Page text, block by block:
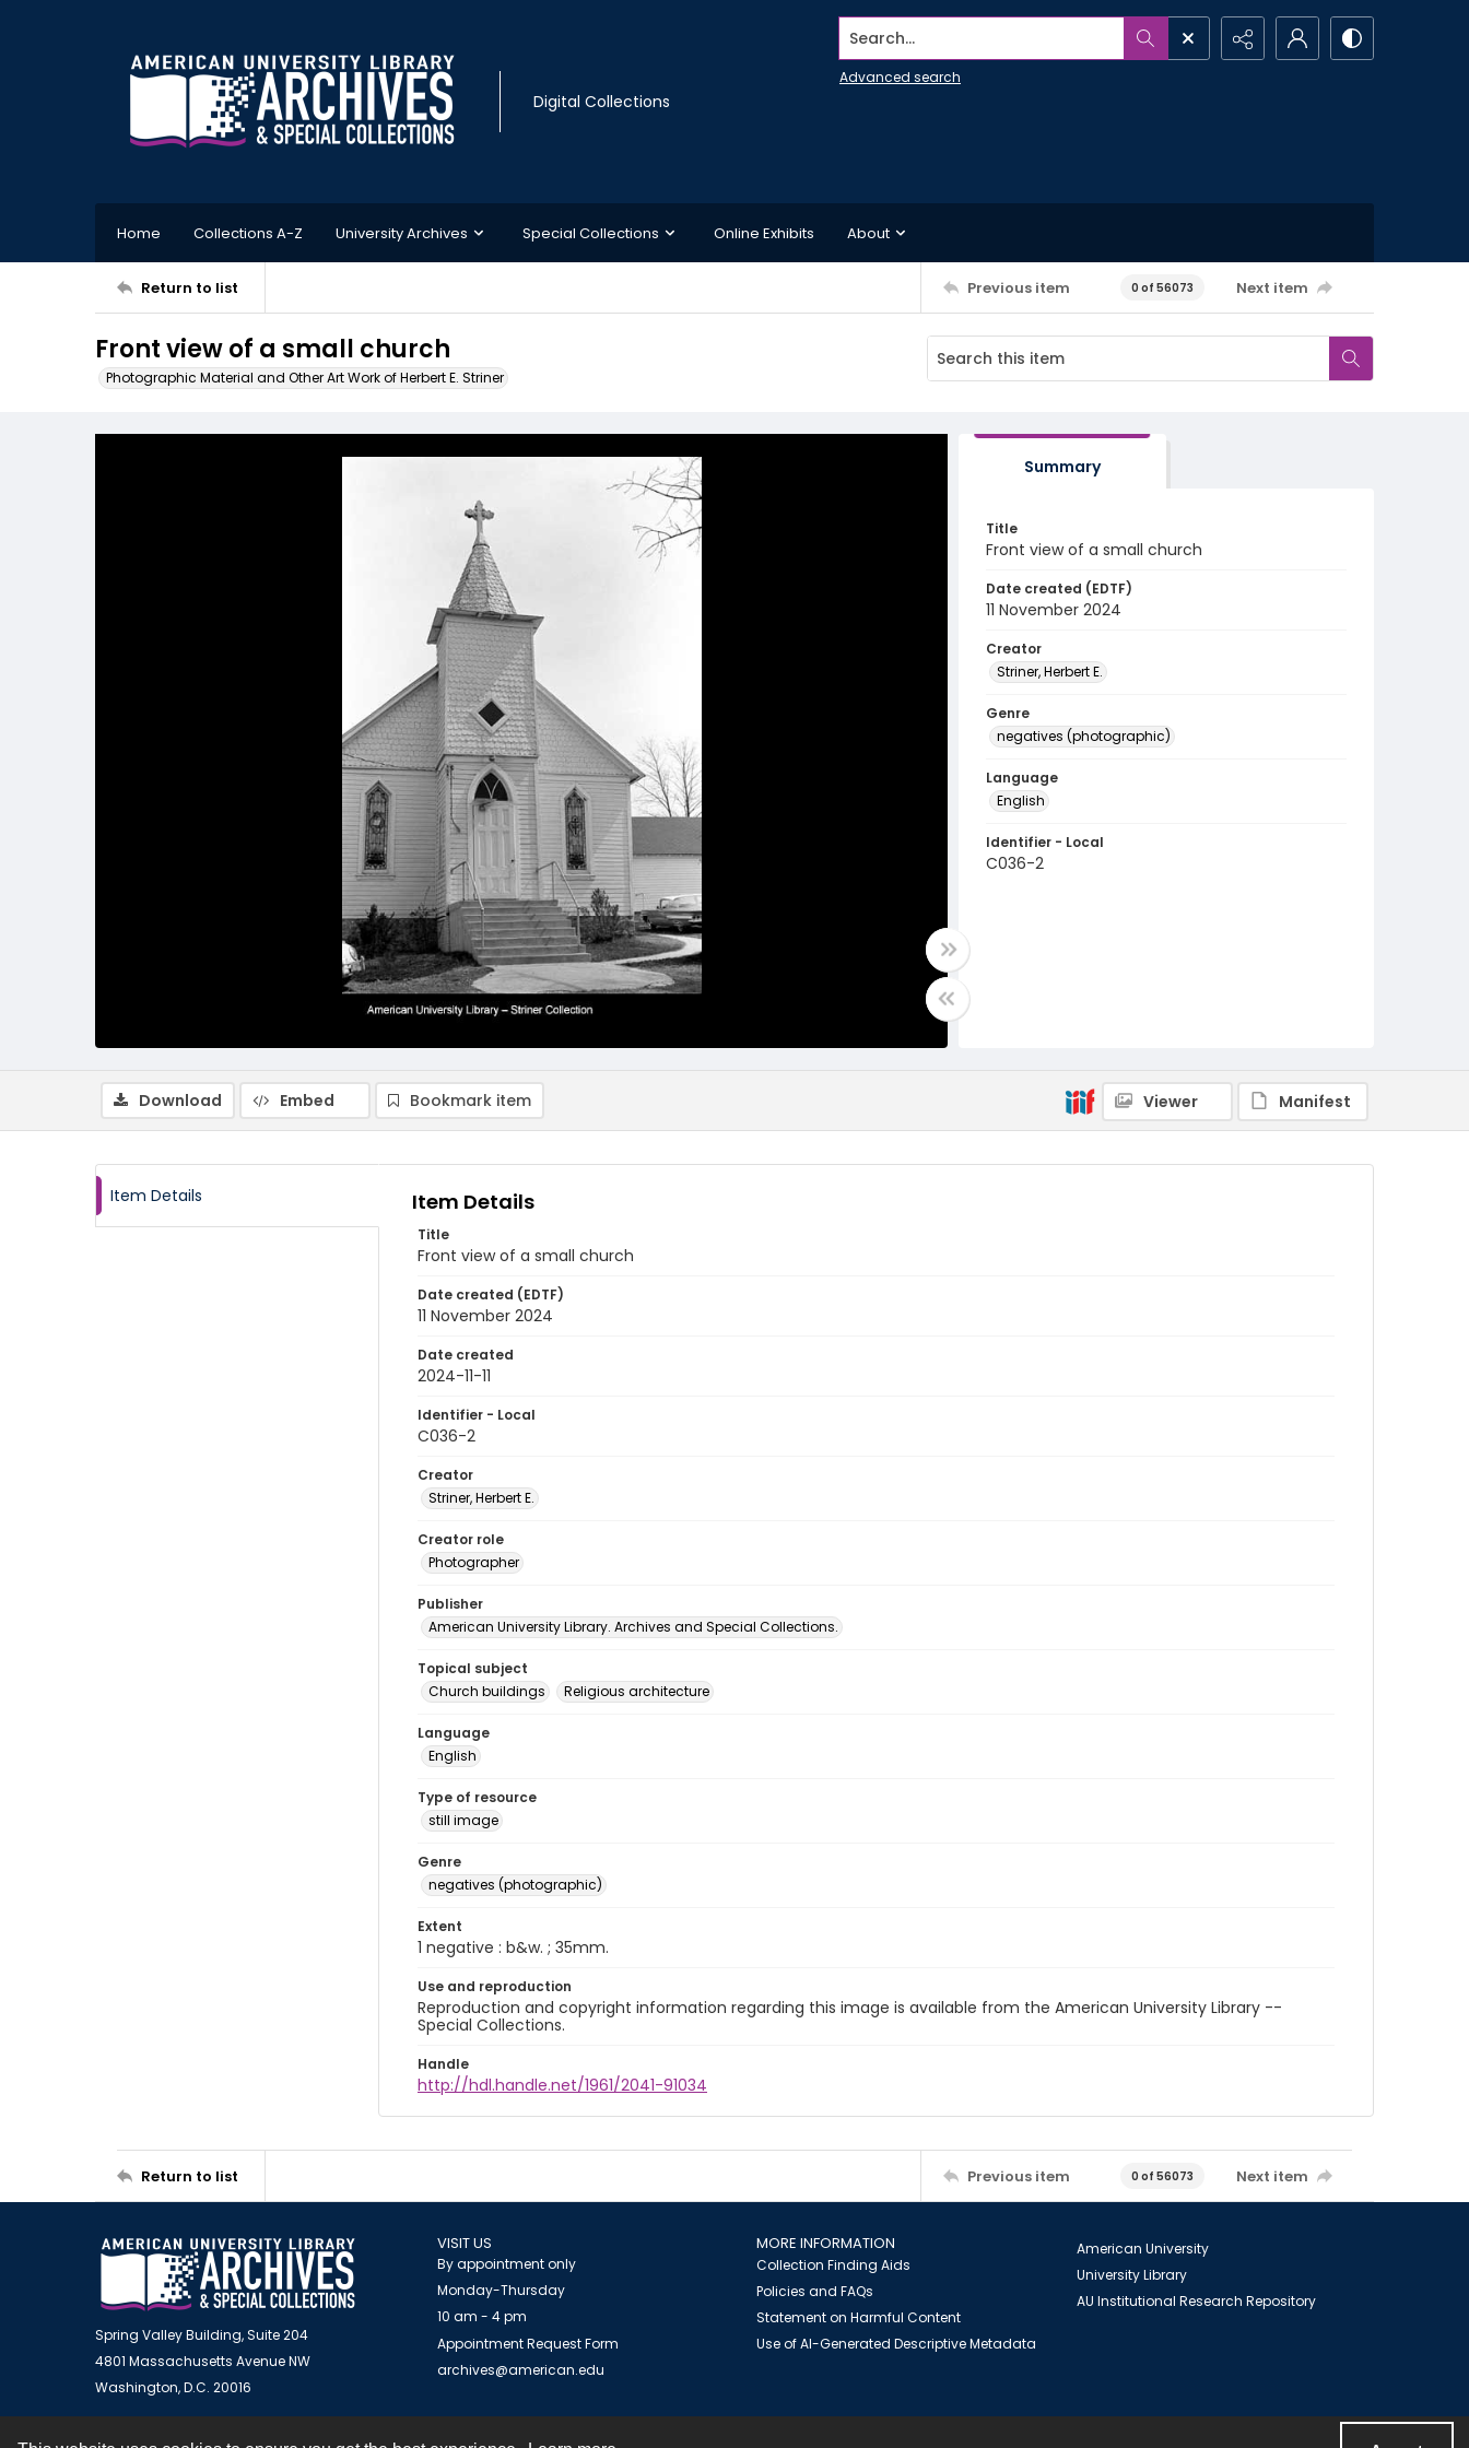
Digital Collections
Search...
Advanced search
Home Collections A-Z University Archives Special Collections Online Exhibits About
Return to list Previous item 0 of 56073 Next item
Front view of a small church
Photographic Material and Other Art Work of Herbert E. Striner
Summary
Title
Front view of a small church
Date created (EDTF)
11 November 2024
Creator
Striner, Herbert E.
Genre
negatives (photographic)
Language
English
Identifier - Local
C036-2
Download Embed Bookmark item Viewer Manifest
Item Details Item Details
Title
Front view of a small church
Date created (EDTF)
11 November 2024
Date created
2024-11-11
Identifier - Local
C036-2
Creator
Striner, Herbert E.
Creator role
Photographer
Publisher
American University Library. Archives and Special Collections.
Topical subject
Church buildings
Religious architecture
Language
English
Type of resource
still image
Genre
negatives (photographic)
Extent
1 negative : b&w. ; 35mm.
Use and reproduction
Reproduction and copyright information regarding this image is available from the American University Library --
Special Collections.
Handle
http://hdl.handle.net/1961/2041-91034
Return to list Previous item 0 of 56073 Next item
Spring Valley Building, Suite 204
4801 Massachusetts Avenue NW
Washington, D.C. 20016
VISIT US
By appointment only
Monday-Thursday
10 am - 4 pm
Appointment Request Form
archives@american.edu
MORE INFORMATION
Collection Finding Aids
Policies and FAQs
Statement on Harmful Content
Use of AI-Generated Descriptive Metadata
American University
University Library
AU Institutional Research Repository